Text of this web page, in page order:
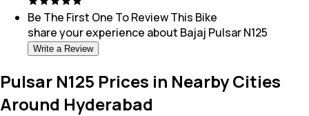
Be The First One To Review This Bike
share your experience about Bajaj Pulsar N125
Write a Review
Pulsar N125 Prices in Nearby Cities
Around Hyderabad